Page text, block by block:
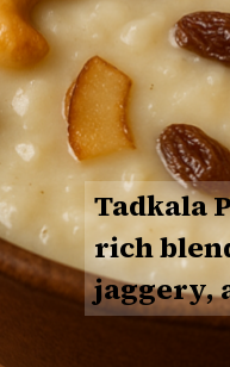
Tadkala
rich
jaggery,